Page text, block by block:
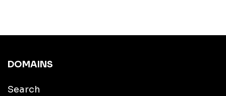
DOMAINS
Search